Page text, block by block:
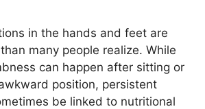
in the hands and feet are
many people realize. While
can happen after sitting or
position, persistent
be linked to nutritional